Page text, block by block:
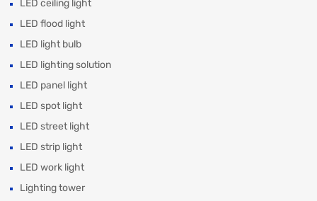
LED ceiling light
LED flood light
LED light bulb
LED lighting solution
LED panel light
LED spot light
LED street light
LED strip light
LED work light
Lighting tower